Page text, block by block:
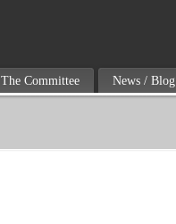
The Committee News / Blog